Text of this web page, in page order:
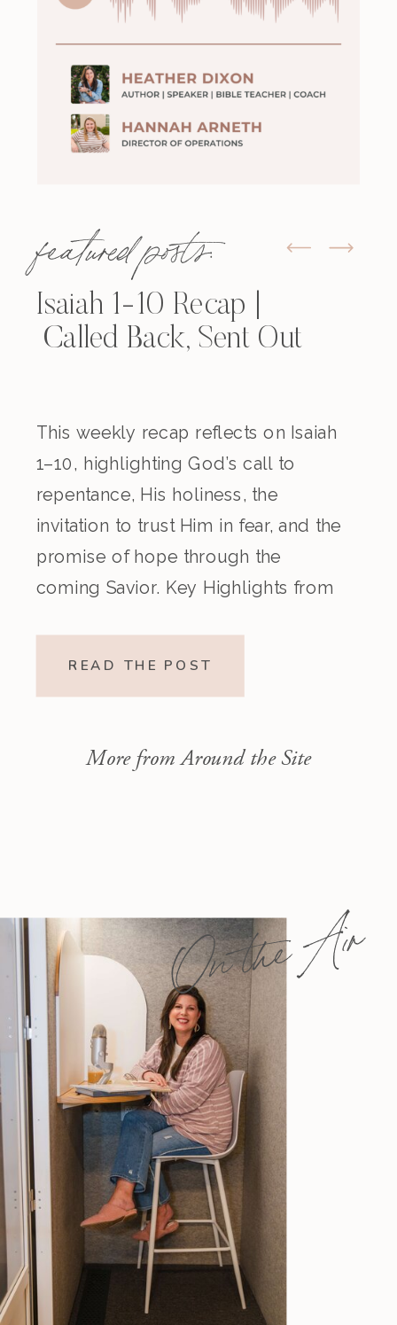
featured posts:
Isaiah 1-10 Recap |
Called Back, Sent Out
This weekly recap reflects on Isaiah
1–10, highlighting God’s call to
repentance, His holiness, the
invitation to trust Him in fear, and the
promise of hope through the
coming Savior. Key Highlights from
READ THE POST
More from Around the Site
On the Air